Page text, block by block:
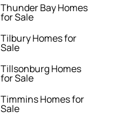
Thunder Bay Homes
for Sale
Tilbury Homes for
Sale
Tillsonburg Homes
for Sale
Timmins Homes for
Sale